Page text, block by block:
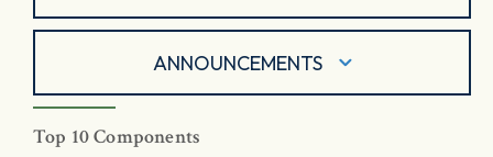
ANNOUNCEMENTS
Top 10 Components